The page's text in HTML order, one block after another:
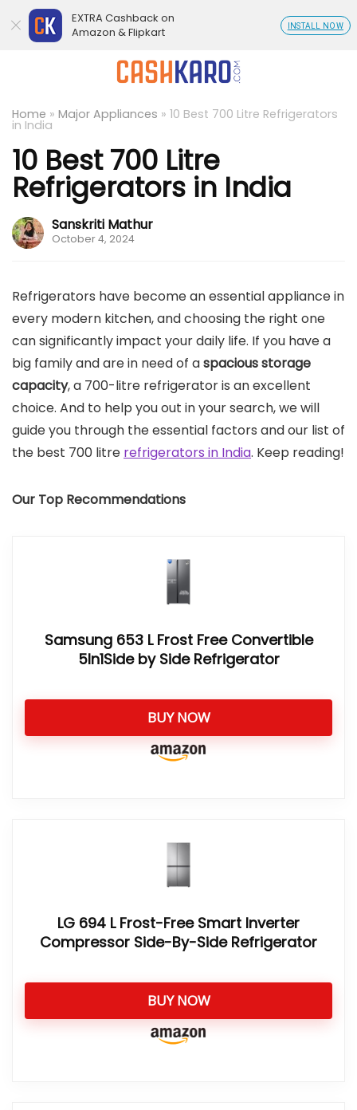
Home » Major Appliances » 10 Best 700 Litre Refrigerators
in India
10 Best 700 Litre
Refrigerators in India
Sanskriti Mathur
October 4, 2024
Refrigerators have become an essential appliance in
every modern kitchen, and choosing the right one
can significantly impact your daily life. If you have a
big family and are in need of aspacious storage
capacity, a 700-litre refrigerator is an excellent
choice. And to help you out in your search, we will
guide you through the essential factors and our list of
the best 700 litre refrigerators in India. Keep reading!
Our Top Recommendations
Samsung 653 L Frost Free Convertible
5In1Side by Side Refrigerator
BUY NOW
LG 694 L Frost-Free Smart Inverter
Compressor Side-By-Side Refrigerator
BUY NOW
EXTRA Cashback on
Amazon & Flipkart
INSTALL NOW